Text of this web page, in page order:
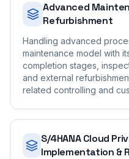
Advanced
Refurbishment
Handling advanced
maintenance model with
completion stages,
and external
related controlling and
S/4HANA Cloud
Implementation &